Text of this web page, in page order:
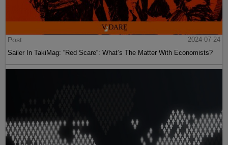
Post
2024-07-24
Sailer In TakiMag: “Red Scare“: What’s The Matter With Economists?